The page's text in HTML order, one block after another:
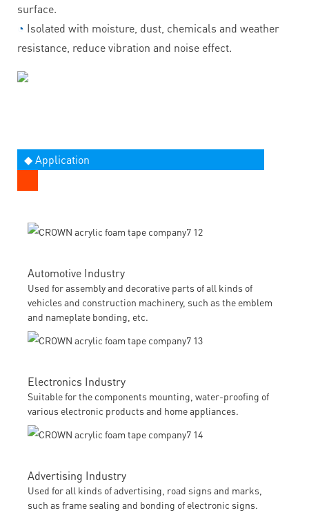
surface.
◔ Isolated with moisture, dust, chemicals and weather
resistance, reduce vibration and noise effect.
◆ Application
Automotive Industry
Used for assembly and decorative parts of all kinds of
vehicles and construction machinery, such as the emblem
and nameplate bonding, etc.
Electronics Industry
Suitable for the components mounting, water-proofing of
various electronic products and home appliances.
Advertising Industry
Used for all kinds of advertising, road signs and marks,
such as frame sealing and bonding of electronic signs.